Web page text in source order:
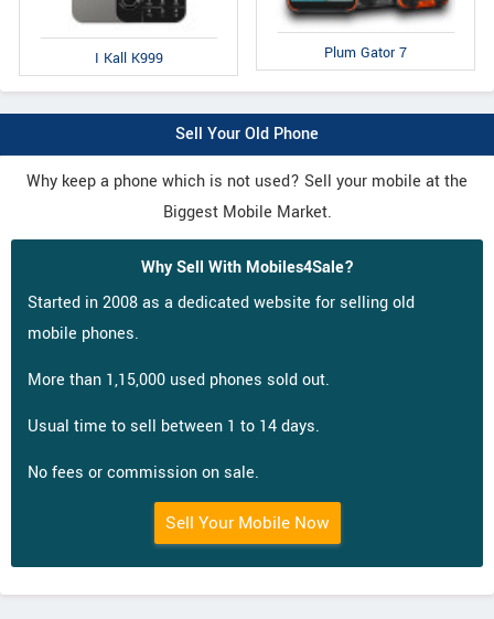
I Kall K999 Plum Gator 7
Sell Your Old Phone
Why keep a phone which is not used? Sell your mobile at the
Biggest Mobile Market.
Why Sell With Mobiles4Sale?
Started in 2008 as a dedicated website for selling old
mobile phones.
More than 1,15,000 used phones sold out.
Usual time to sell between 1 to 14 days.
No fees or commission on sale.
Sell Your Mobile Now